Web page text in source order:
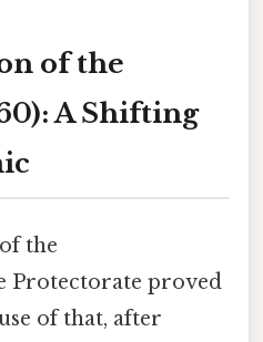
of the
A Shifting
the
Protectorate proved
of that, after